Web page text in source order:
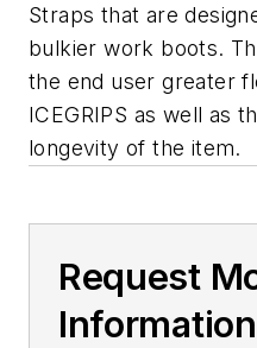
Straps that are
bulkier work boots.
the end user greater
ICEGRIPS as well as
longevity of the item.
Request
Information